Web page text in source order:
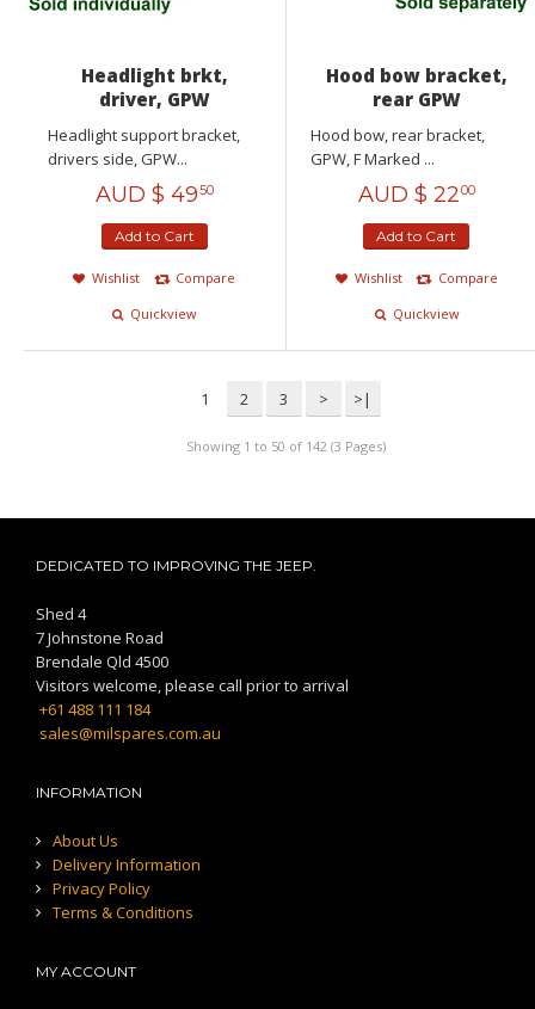
Headlight brkt,
driver, GPW
Headlight support bracket,
drivers side, GPW...
AUD $ 4950
Add to Cart
Wishlist
Compare
Quickview
Hood bow bracket,
rear GPW
Hood bow, rear bracket,
GPW, F Marked ...
AUD $ 2200
Add to Cart
Wishlist
Compare
Quickview
1 2 3 > >|
Showing 1 to 50 of 142 (3 Pages)
DEDICATED TO IMPROVING THE JEEP.
Shed 4
7 Johnstone Road
Brendale Qld 4500
Visitors welcome, please call prior to arrival
+61 488 111 184
sales@milspares.com.au
INFORMATION
About Us
Delivery Information
Privacy Policy
Terms & Conditions
MY ACCOUNT